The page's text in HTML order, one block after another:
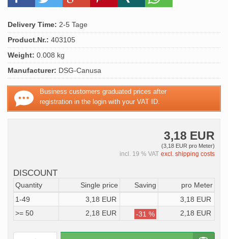
Delivery Time: 2-5 Tage
Product.Nr.: 403105
Weight: 0.008 kg
Manufacturer: DSG-Canusa
Business customers graduated prices after
registration in the login with your VAT ID.
3,18 EUR
(3,18 EUR pro Meter)
incl. 19 % VAT excl. shipping costs
DISCOUNT
Quantity Single price Saving
pro Meter
1-49
3,18 EUR
3,18 EUR
>= 50
2,18 EUR -31 % 2,18 EUR